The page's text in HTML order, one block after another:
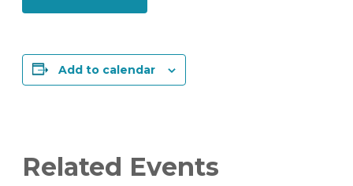
Add to calendar
Related Events